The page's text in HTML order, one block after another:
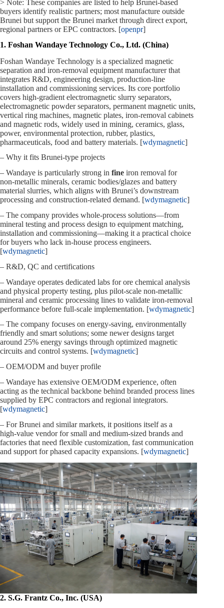
> Note: These companies are listed to help Brunei‑based
buyers identify realistic partners; most manufacture outside
Brunei but support the Brunei market through direct export,
regional partners or EPC contractors. [openpr]
1. Foshan Wandaye Technology Co., Ltd. (China)
Foshan Wandaye Technology is a specialized magnetic
separation and iron‑removal equipment manufacturer that
integrates R&D, engineering design, production‑line
installation and commissioning services. Its core portfolio
covers high‑gradient electromagnetic slurry separators,
electromagnetic powder separators, permanent magnetic units,
vertical ring machines, magnetic plates, iron‑removal cabinets
and magnetic rods, widely used in mining, ceramics, glass,
power, environmental protection, rubber, plastics,
pharmaceuticals, food and battery materials. [wdymagnetic]
– Why it fits Brunei‑type projects
– Wandaye is particularly strong in fine iron removal for
non‑metallic minerals, ceramic bodies/glazes and battery
material slurries, which aligns with Brunei’s downstream
processing and construction‑related demand. [wdymagnetic]
– The company provides whole‑process solutions—from
mineral testing and process design to equipment matching,
installation and commissioning—making it a practical choice
for buyers who lack in‑house process engineers.
[wdymagnetic]
– R&D, QC and certifications
– Wandaye operates dedicated labs for ore chemical analysis
and physical property testing, plus pilot‑scale non‑metallic
mineral and ceramic processing lines to validate iron‑removal
performance before full‑scale implementation. [wdymagnetic]
– The company focuses on energy‑saving, environmentally
friendly and smart solutions; some newer designs target
around 25% energy savings through optimized magnetic
circuits and control systems. [wdymagnetic]
– OEM/ODM and buyer profile
– Wandaye has extensive OEM/ODM experience, often
acting as the technical backbone behind branded process lines
supplied by EPC contractors and regional integrators.
[wdymagnetic]
– For Brunei and similar markets, it positions itself as a
high‑value vendor for small and medium‑sized brands and
factories that need flexible customization, fast communication
and support for phased capacity expansions. [wdymagnetic]
2. S.G. Frantz Co., Inc. (USA)